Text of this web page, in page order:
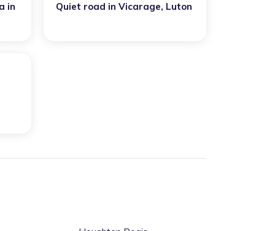
in
Quiet road in Vicarage, Luton